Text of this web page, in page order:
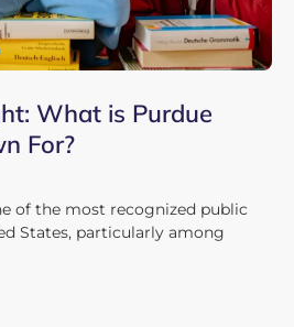
What is Purdue
For?
of the most recognized public
States, particularly among